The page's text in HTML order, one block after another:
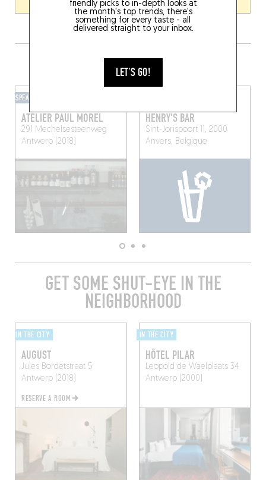
friendly picks to in-depth looks at
the month's top trends, there's
something for every taste - all
delivered straight to your inbox.
LET'S GO!
GRAB A DRINK NEARBY
SPEAKEASY
ATELIER PAUL MOREL
291 Mechelsesteenweg
Antwerp (2018)
HENRY'S BAR
Sint-Jorispoort 11, 2000
Anvers, Belgique
GET SOME SHUT-EYE IN THE
NEIGHBORHOOD
IN THE CITY
AUGUST
Jules Bordetstraat 5
Antwerp (2018)
RESERVE A ROOM
IN THE CITY
HÔTEL PILAR
Leopold de Waelplaats 34
Antwerp (2000)